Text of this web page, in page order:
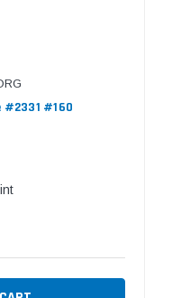
#2331 #160